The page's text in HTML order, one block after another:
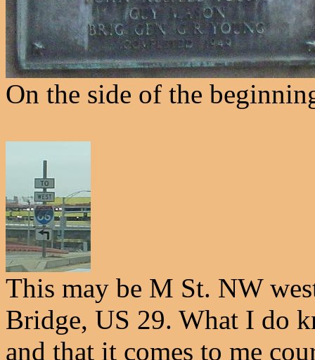
On the side of the
This may be M St. NW
Bridge, US 29. What I do
and that it comes to me